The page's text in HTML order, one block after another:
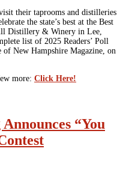
their taprooms and distilleries
the state’s best at the Best
Distillery & Winery in Lee,
list of 2025 Readers’ Poll
of New Hampshire Magazine, on
more: Click Here!
“You